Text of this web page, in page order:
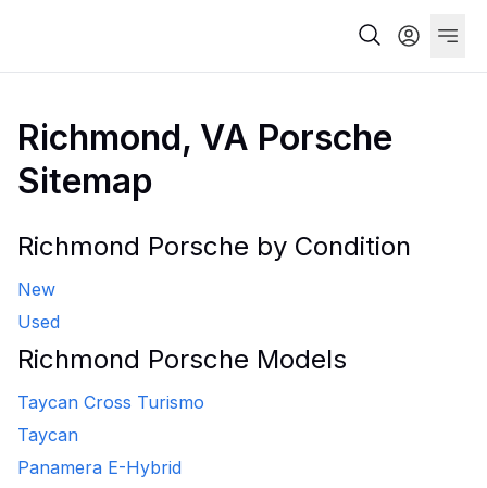
Richmond, VA Porsche
Sitemap
Richmond Porsche by Condition
New
Used
Richmond Porsche Models
Taycan Cross Turismo
Taycan
Panamera E-Hybrid